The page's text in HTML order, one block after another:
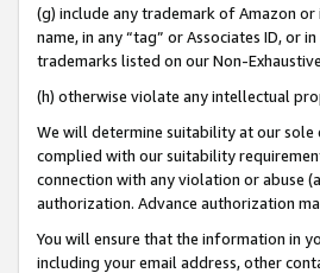
(g) include any trademark of Amazon
name, in any “tag” or Associates ID, or
trademarks listed on our Non-
(h) otherwise violate any intellectual
We will determine suitability at our sole
complied with our suitability
connection with any violation or abuse
authorization. Advance authorization
You will ensure that the information in
including your email address, other